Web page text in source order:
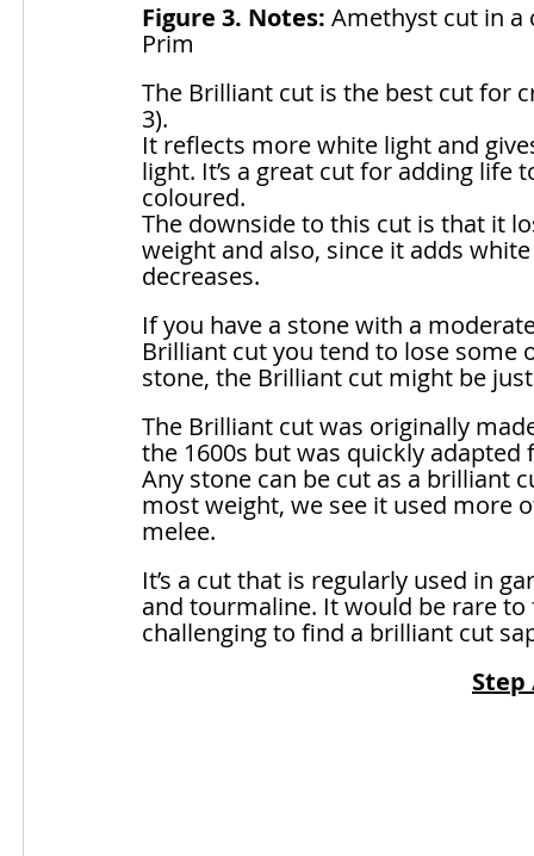
Figure 3. Notes: Amethyst cut in a
Prim
The Brilliant cut is the best cut for
3).
It reflects more white light and
light. It’s a great cut for adding life
coloured.
The downside to this cut is that it
weight and also, since it adds
decreases.
If you have a stone with a
Brilliant cut you tend to lose
stone, the Brilliant cut might be
The Brilliant cut was originally
the 1600s but was quickly
Any stone can be cut as a brilliant
most weight, we see it used more
melee.
It’s a cut that is regularly used in
and tourmaline. It would be rare
challenging to find a brilliant cut
Step